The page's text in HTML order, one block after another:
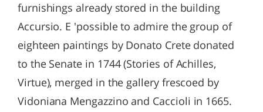
furnishings already stored in the building
Accursio. E 'possible to admire the group of
eighteen paintings by Donato Crete donated
to the Senate in 1744 (Stories of Achilles,
Virtue), merged in the gallery frescoed by
Vidoniana Mengazzino and Caccioli in 1665.